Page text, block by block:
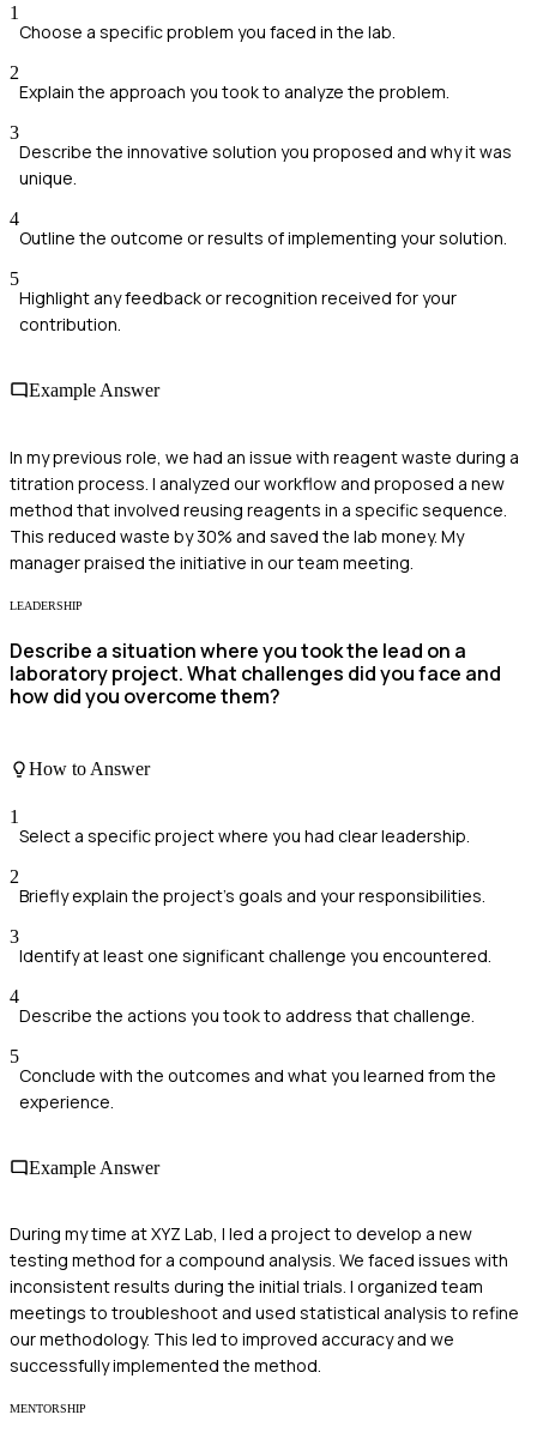
1
Choose a specific problem you faced in the lab.
2
Explain the approach you took to analyze the problem.
3
Describe the innovative solution you proposed and why it was
unique.
4
Outline the outcome or results of implementing your solution.
5
Highlight any feedback or recognition received for your
contribution.
Example Answer
In my previous role, we had an issue with reagent waste during a
titration process. I analyzed our workflow and proposed a new
method that involved reusing reagents in a specific sequence.
This reduced waste by 30% and saved the lab money. My
manager praised the initiative in our team meeting.
LEADERSHIP
Describe a situation where you took the lead on a
laboratory project. What challenges did you face and
how did you overcome them?
How to Answer
1
Select a specific project where you had clear leadership.
2
Briefly explain the project's goals and your responsibilities.
3
Identify at least one significant challenge you encountered.
4
Describe the actions you took to address that challenge.
5
Conclude with the outcomes and what you learned from the
experience.
Example Answer
During my time at XYZ Lab, I led a project to develop a new
testing method for a compound analysis. We faced issues with
inconsistent results during the initial trials. I organized team
meetings to troubleshoot and used statistical analysis to refine
our methodology. This led to improved accuracy and we
successfully implemented the method.
MENTORSHIP